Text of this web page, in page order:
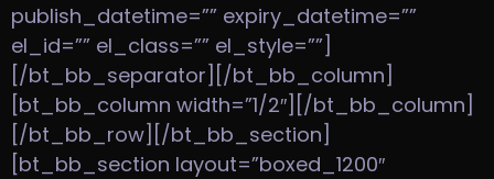
publish_datetime=”” expiry_datetime=””
el_id=”” el_class=”” el_style=””]
[/bt_bb_separator][/bt_bb_column]
[bt_bb_column width=”1/2″][/bt_bb_column]
[/bt_bb_row][/bt_bb_section]
[bt_bb_section layout=”boxed_1200″